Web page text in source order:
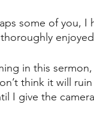
some of you, I
in this
think it will
I give the